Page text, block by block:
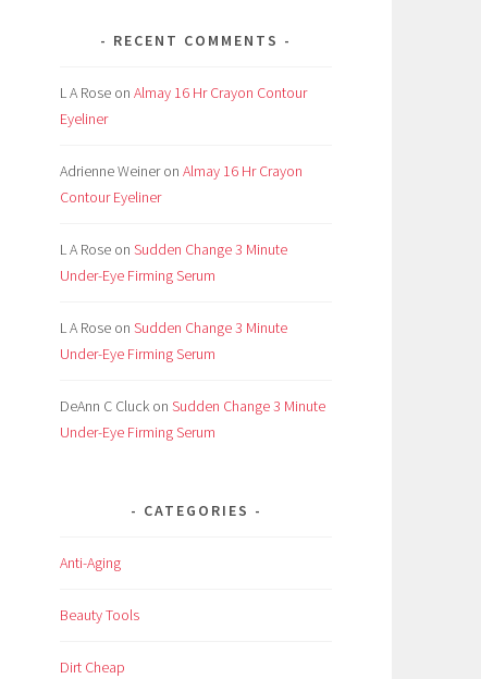
RECENT COMMENTS
L A Rose on Almay 16 Hr Crayon Contour
Eyeliner
Adrienne Weineron Almay 16 Hr Crayon
Contour Eyeliner
L A Rose on Sudden Change 3 Minute
Under-Eye Firming Serum
L A Rose on Sudden Change 3 Minute
Under-Eye Firming Serum
DeAnn C Cluck on Sudden Change 3 Minute
Under-Eye Firming Serum
CATEGORIES
Anti-Aging
Beauty Tools
Dirt Cheap